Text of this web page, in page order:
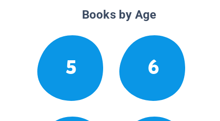
Books by Age
5 6